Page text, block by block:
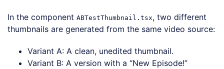
In the component ABTestThumbnail.tsx, two different
thumbnails are generated from the same video source:
Variant A: A clean, unedited thumbnail.
Variant B: A version with a “New Episode!”